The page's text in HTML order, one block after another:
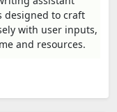
designed to craft
with user inputs,
and resources.